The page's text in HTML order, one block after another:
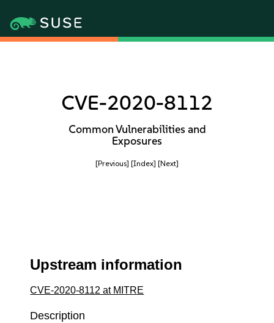
CVE-2020-8112
Common Vulnerabilities and
Exposures
[Previous] [Index] [Next]
Upstream information
CVE-2020-8112 at MITRE
Description